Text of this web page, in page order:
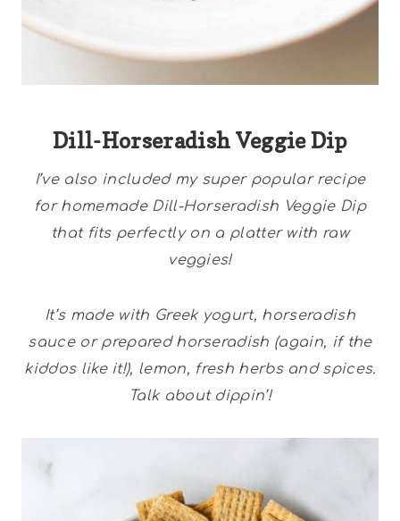
Dill-Horseradish Veggie Dip
I’ve also included my super popular recipe
for homemade Dill-Horseradish Veggie Dip
that fits perfectly on a platter with raw
veggies!
It’s made with Greek yogurt, horseradish
sauce or prepared horseradish (again, if the
kiddos like it!), lemon, fresh herbs and spices.
Talk about dippin’!